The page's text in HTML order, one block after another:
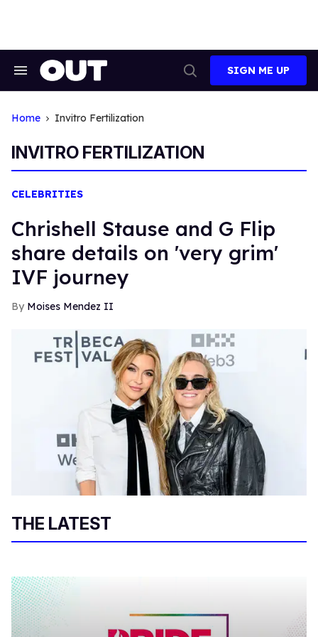
Search
Search
SIGN ME UP
Home Invitro Fertilization
INVITRO FERTILIZATION
CELEBRITIES
Chrishell Stause and G Flip
share details on 'very grim'
IVF journey
Moises Mendez II
THE LATEST